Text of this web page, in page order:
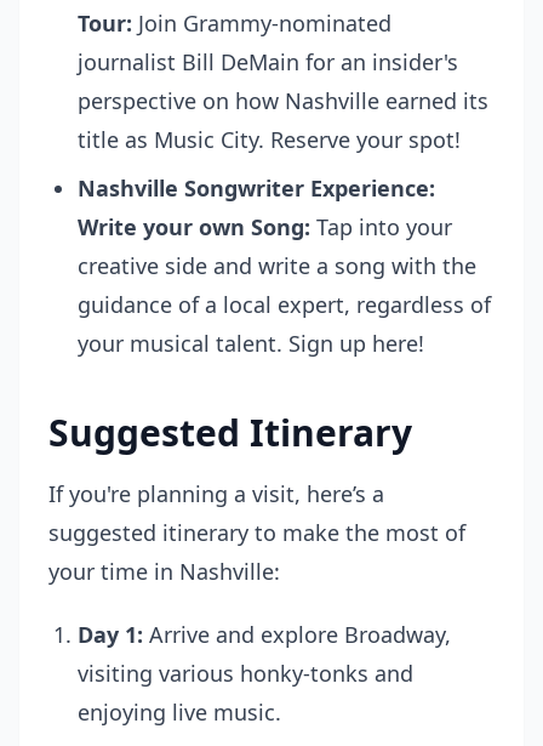
Tour: Join Grammy-nominated
journalist Bill DeMain for an insider's
perspective on how Nashville earned its
title as Music City. Reserve your spot!
Nashville Songwriter Experience:
Write your own Song: Tap into your
creative side and write a song with the
guidance of a local expert, regardless of
your musical talent. Sign up here!
Suggested Itinerary
If you're planning a visit, here’s a
suggested itinerary to make the most of
your time in Nashville:
Day 1: Arrive and explore Broadway,
visiting various honky-tonks and
enjoying live music.